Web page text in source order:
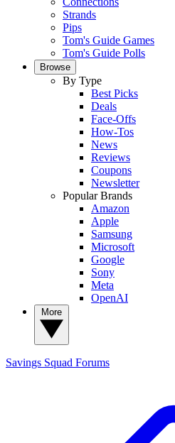
Strands
Pips
Tom's Guide Games
Tom's Guide Polls
Browse
By Type
Best Picks
Deals
Face-Offs
How-Tos
News
Reviews
Coupons
Newsletter
Popular Brands
Amazon
Apple
Samsung
Microsoft
Google
Sony
Meta
OpenAI
Savings Squad Forums